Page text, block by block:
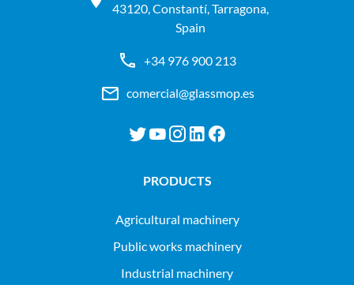
43120, Constantí, Tarragona,
Spain
+34 976 900 213
comercial@glassmop.es
PRODUCTS
agricultural machinery
public works machinery
industrial machinery